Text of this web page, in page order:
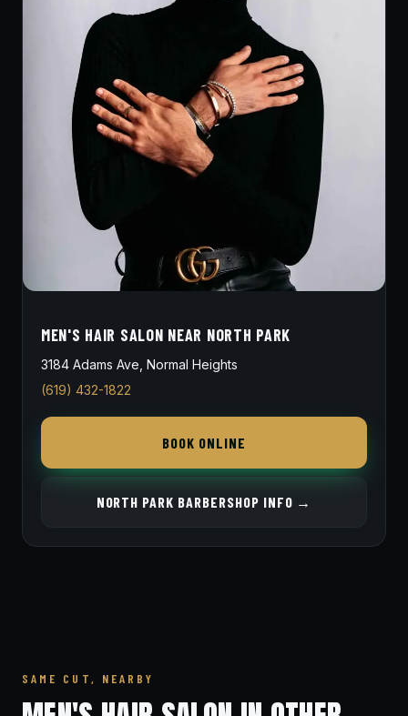
MEN'S HAIR SALON NEAR NORTH PARK
3184 Adams Ave, Normal Heights
(619) 432-1822
BOOK ONLINE
NORTH PARK BARBERSHOP INFO →
SAME CUT, NEARBY